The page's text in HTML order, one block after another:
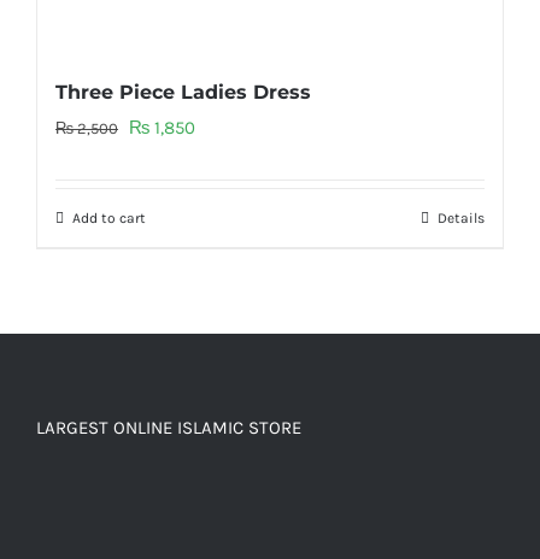
Three Piece Ladies Dress
₨2,500
Original
₨ 2,500.
₨ 1,850
Add to cart Details
LARGEST ONLINE ISLAMIC STORE